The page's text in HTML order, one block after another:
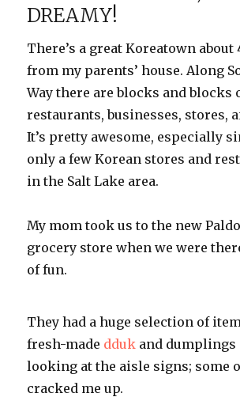
DREAMY!
There’s a greatKoreatown about
from my parents’ house. Along
Way there are blocks and blocks
restaurants, businesses, stores,
It’s pretty awesome, especially
only a few Korean stores and
in the Salt Lake area.
My mom took us to the newPaldo
grocery store when we were
of fun.
They had a huge selection of
fresh-made dduk and dumplings
looking at the aisle signs; some
cracked me up.